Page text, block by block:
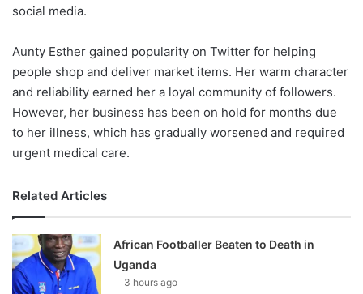
social media.
Aunty Esther gained popularity on Twitter for helping
people shop and deliver market items. Her warm character
and reliability earned her a loyal community of followers.
However, her business has been on hold for months due
to her illness, which has gradually worsened and required
urgent medical care.
Related Articles
African Footballer Beaten to Death in
Uganda
3 hours ago